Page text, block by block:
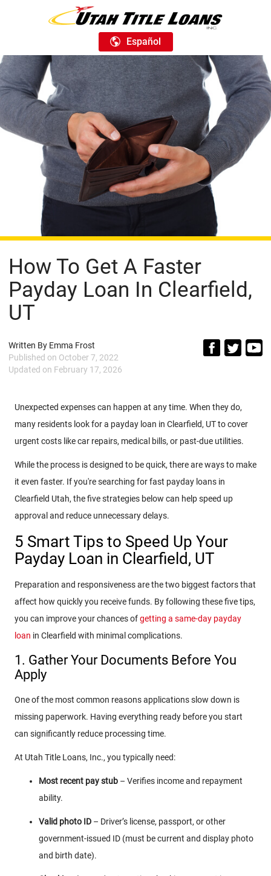
Español
How To Get A Faster
Payday Loan In Clearfield,
UT
Written By Emma Frost
Published on October 7, 2022
Updated on February 17, 2026
Unexpected expenses can happen at any time. When they do,
many residents look for a payday loan in Clearfield, UT to cover
urgent costs like car repairs, medical bills, or past-due utilities.
While the process is designed to be quick, there are ways to make
it even faster. If you're searching for fast payday loans in
Clearfield Utah, the five strategies below can help speed up
approval and reduce unnecessary delays.
5 Smart Tips to Speed Up Your
Payday Loan in Clearfield, UT
Preparation and responsiveness are the two biggest factors that
affect how quickly you receive funds. By following these five tips,
you can improve your chances ofgetting a same-day payday
loan in Clearfield with minimal complications.
1. Gather Your Documents Before You
Apply
One of the most common reasons applications slow down is
missing paperwork. Having everything ready before you start
can significantly reduce processing time.
At Utah Title Loans, Inc., you typically need:
Most recent pay stub – Verifies income and repayment
ability.
Valid photo ID – Driver’s license, passport, or other
government-issued ID (must be current and display photo
and birth date).